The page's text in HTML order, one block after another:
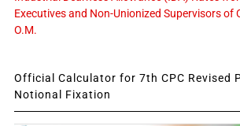
Executives and Non-Unionized Supervisors of
O.M.
Official Calculator for 7th CPC Revised
Notional Fixation